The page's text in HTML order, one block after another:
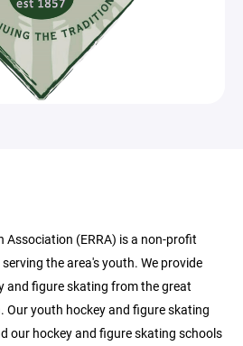
Association (ERRA) is a non-profit
the area's youth. We provide
and figure skating from the great
Our youth hockey and figure skating
our hockey and figure skating schools